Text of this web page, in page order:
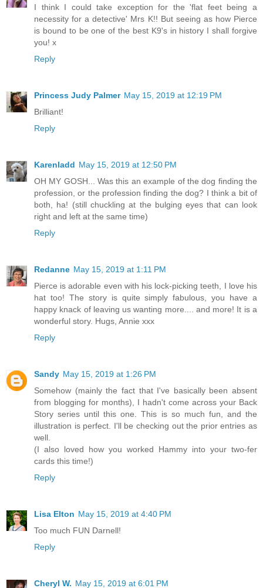
I think I could take exception for the 'flat feet being a
necessity for a detective' Mrs K!! But seeing as how Pierce
is bound to be one of the best K9's in history I shall forgive
you! x
Reply
Princess Judy Palmer May 15, 2019 at 12:19 PM
Brilliant!
Reply
Karenladd May 15, 2019 at 12:50 PM
OH MY GOSH... Was this an example of the dog finding the
profession, or the profession finding the dog? I think a bit of
both, ha! (still chuckling at the bulging eyes that can look
right and left at the same time)
Reply
Redanne May 15, 2019 at 1:11 PM
Pierce is adorable even with his lock-picking teeth, I love his
hat too! The story is quite simply fabulous, you have a
happy knack of leaving us wanting more.... and more! It is a
wonderful story. Hugs, Annie xxx
Reply
Sandy May 15, 2019 at 1:26 PM
Somehow (mainly the fact that I've basically been absent
from blogging for months), I hadn't come across your Back
Story series until this one. This is so much fun, and the
illustration is perfect. I'll be checking out the prior entries as
well.
(I also loved how you worked Hammy into your two-fer
cards this time!)
Reply
Lisa Elton May 15, 2019 at 4:40 PM
Too much FUN Darnell!
Reply
Cheryl W. May 15, 2019 at 6:01 PM